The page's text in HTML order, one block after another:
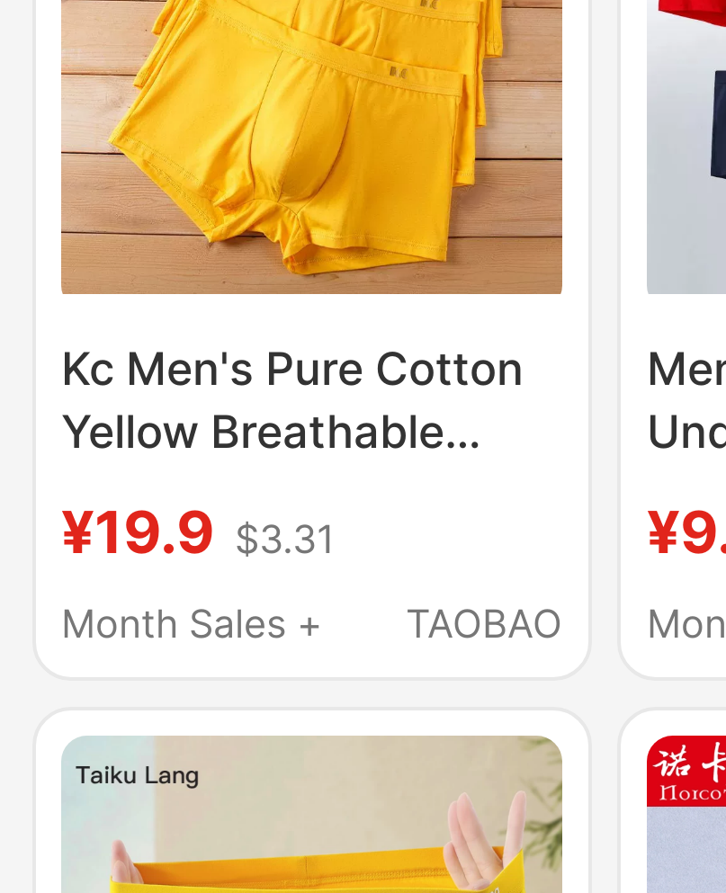
Kc Men's Pure Cotton
Yellow Breathable
Shorts Men's
Underwear
¥19.9 $3.31
Month Sales +
TAOBAO